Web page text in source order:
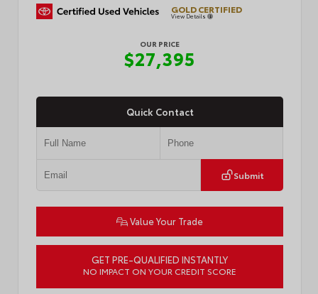
GOLD CERTIFIED
View Details
OUR PRICE
$27,395
Quick Contact
Submit
Value Your Trade
GET PRE-QUALIFIED INSTANTLY
NO IMPACT ON YOUR CREDIT SCORE